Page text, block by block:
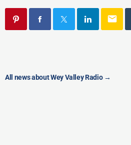
email
All news about Wey Valley Radio →